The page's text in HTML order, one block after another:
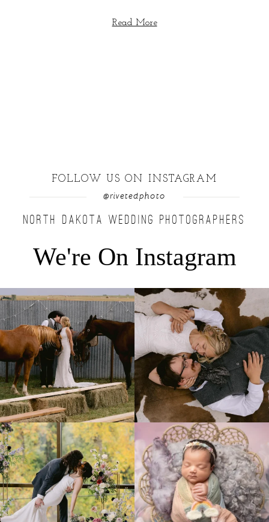
Read More
FOLLOW US ON INSTAGRAM
@rivetedphoto
NORTH DAKOTA WEDDING PHOTOGRAPHERS
We're On Instagram
Right after their first look, they brought out...
10
Only on the family ranch could you find a
moment
...
13 1
Lovely fall wedding at
@riverhaveneventscenter...
3 0
Beautiful little gal just 12 days new. When I
do...
6 0